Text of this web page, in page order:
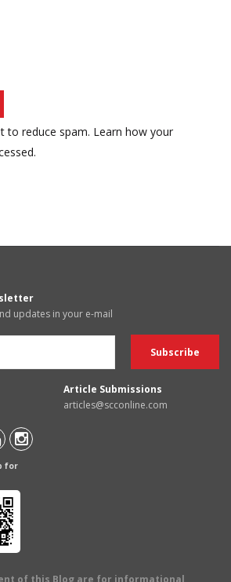
to reduce spam. Learn how your
updates in your e-mail
Article Submissions
articles@scconline.com
for